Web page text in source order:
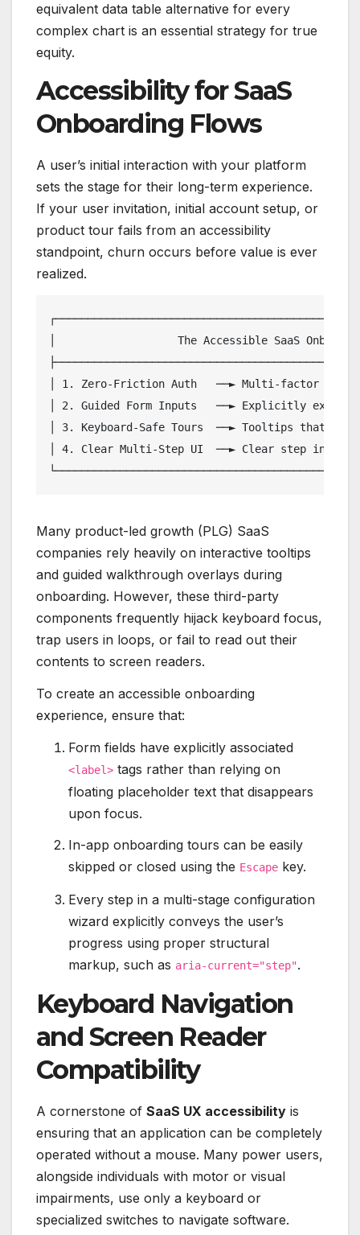
equivalent data table alternative for every
complex chart is an essential strategy for true
equity.
Accessibility for SaaS
Onboarding Flows
A user’s initial interaction with your platform
sets the stage for their long-term experience.
If your user invitation, initial account setup, or
product tour fails from an accessibility
standpoint, churn occurs before value is ever
realized.
│                   The Accessible SaaS
│ 1. Zero-Friction Auth   ──► Multi-factor
│ 2. Guided Form Inputs   ──► Explicitly
│ 3. Keyboard-Safe Tours  ──► Tooltips that
│ 4. Clear Multi-Step UI  ──► Clear step
Many product-led growth (PLG) SaaS
companies rely heavily on interactive tooltips
and guided walkthrough overlays during
onboarding. However, these third-party
components frequently hijack keyboard focus,
trap users in loops, or fail to read out their
contents to screen readers.
To create an accessible onboarding
experience, ensure that:
Form fields have explicitly associated
<label> tags rather than relying on
floating placeholder text that disappears
upon focus.
In-app onboarding tours can be easily
skipped or closed using the Escape key.
Every step in a multi-stage configuration
wizard explicitly conveys the user’s
progress using proper structural
markup, such as aria-current="step".
Keyboard Navigation
and Screen Reader
Compatibility
A cornerstone of SaaS UX accessibility is
ensuring that an application can be completely
operated without a mouse. Many power users,
alongside individuals with motor or visual
impairments, use only a keyboard or
specialized switches to navigate software.